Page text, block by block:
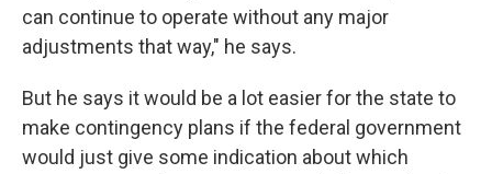
can continue to operate without any major
adjustments that way," he says.
But he says it would be a lot easier for the state to
make contingency plans if the federal government
would just give some indication about which